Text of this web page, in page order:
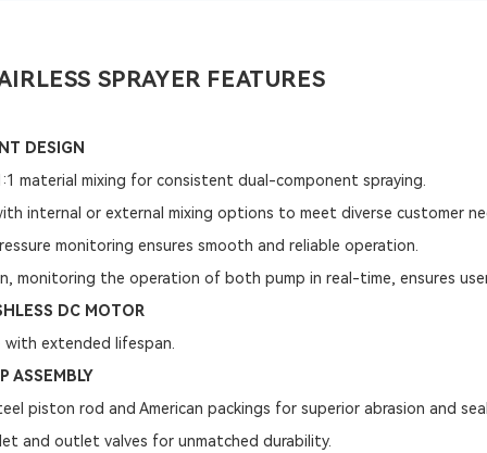
SPRAYER FEATURES
DESIGN
material mixing for consistent dual-component spraying.
internal or external mixing options to meet diverse customer
monitoring ensures smooth and reliable operation.
monitoring the operation of both pump in real-time, ensures
DC MOTOR
extended lifespan.
ASSEMBLY
piston rod and American packings for superior abrasion and
and outlet valves for unmatched durability.